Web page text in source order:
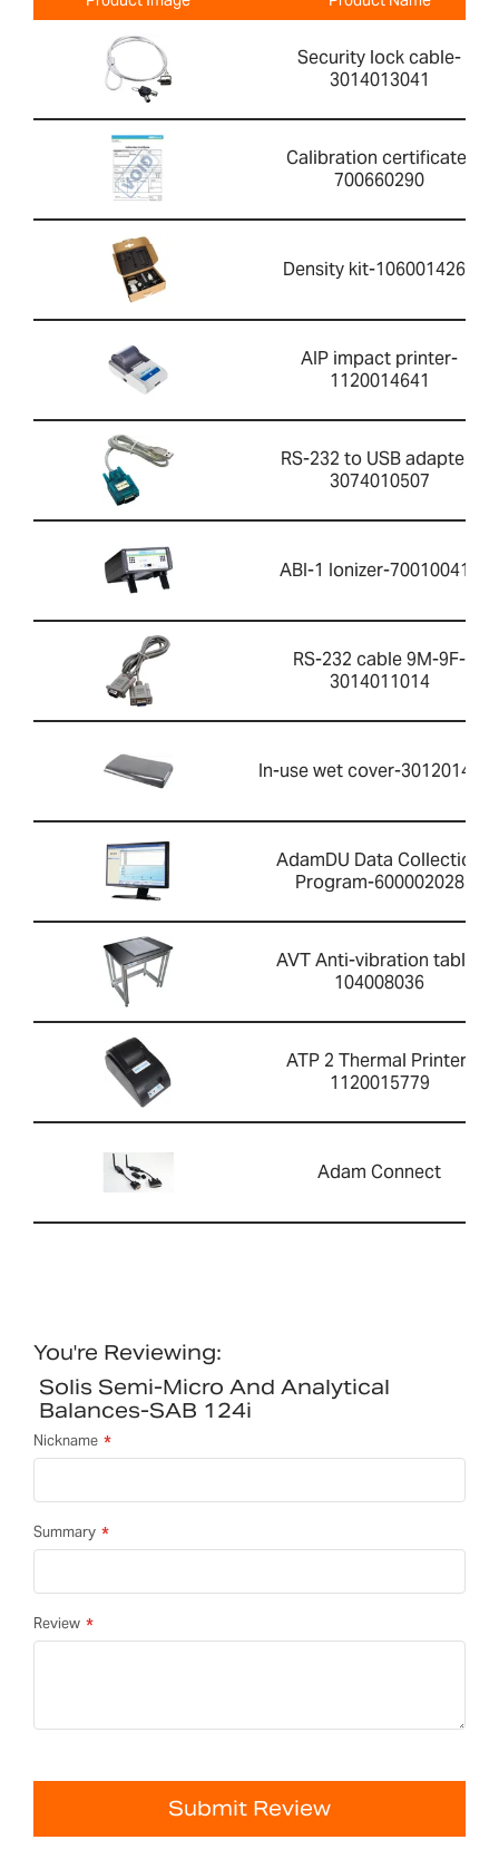
Security lock cable-
3014013041
Calibration certificate-
700660290
Density kit-1060014262
AIP impact printer-
1120014641
RS-232 to USB adapter-
3074010507
ABI-1 Ionizer-700100410
RS-232 cable 9M-9F-
3014011014
In-use wet cover-
AdamDU Data Collection
Program-600002028
AVT Anti-vibration table-
104008036
ATP 2 Thermal Printer-
1120015779
Adam Connect
You're Reviewing:
Solis Semi-Micro And Analytical
Balances-SAB 124i
Nickname
Summary
Review
Submit Review